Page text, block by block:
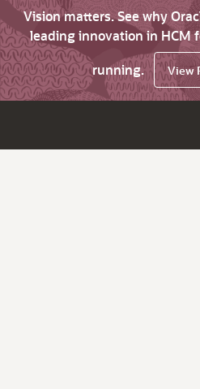
Vision matters. See why
leading innovation in HCM
running.
View